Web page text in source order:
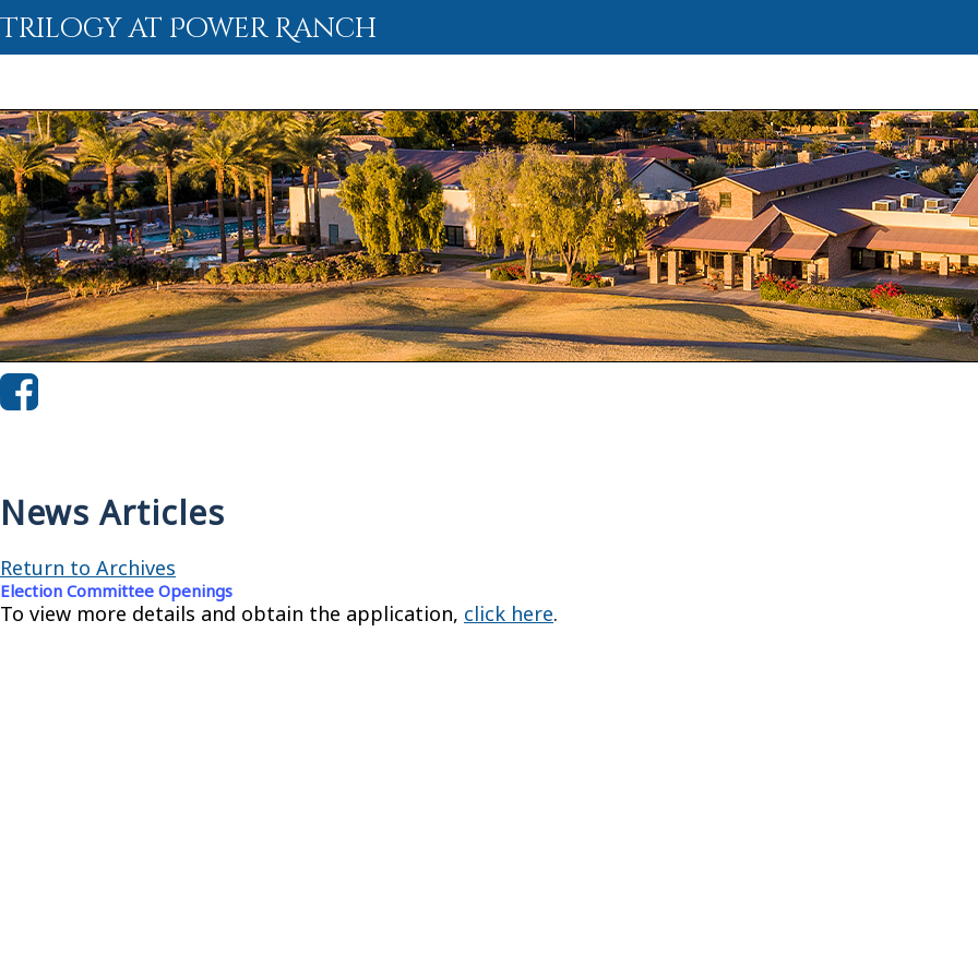
Trilogy at Power Ranch
News Articles
Return to Archives
Election Committee Openings
To view more details and obtain the application, click here.